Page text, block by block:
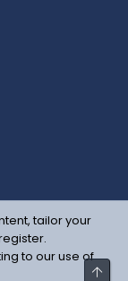
tailor your
to our use of
Top